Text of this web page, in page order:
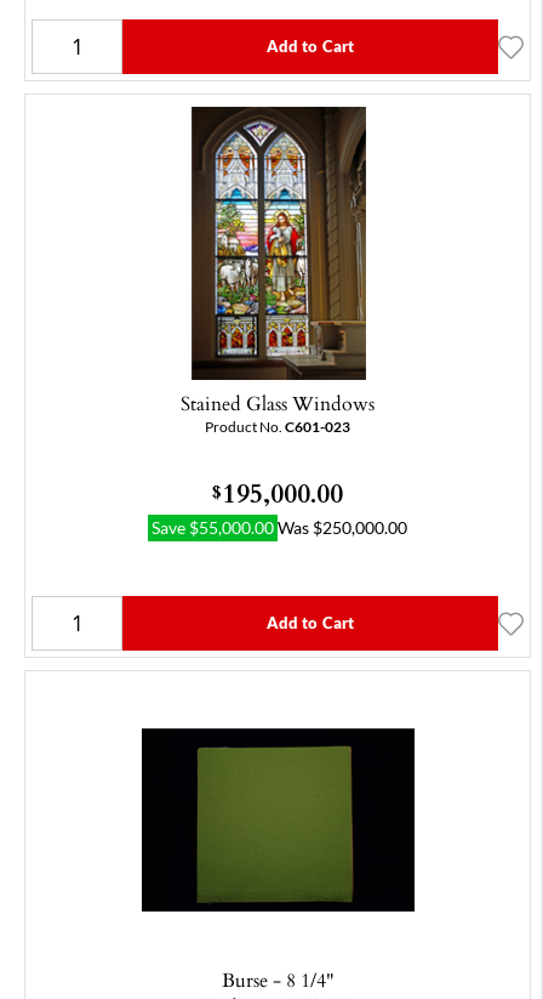
Add to Cart
Stained Glass Windows
Product No. C601-023
$195,000.00
Save $55,000.00Was $250,000.00
Add to Cart
Burse - 8 1/4"